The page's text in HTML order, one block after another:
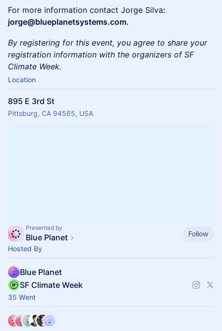
For more information contact Jorge Silva:
jorge@blueplanetsystems.com.
By registering for this event, you agree to share your
registration information with the organizers of SF
Climate Week.
Location
895 E 3rd St
Pittsburg, CA 94565, USA
Presented by
Blue Planet
Follow
Hosted By
Blue Planet
SF Climate Week
35 Went